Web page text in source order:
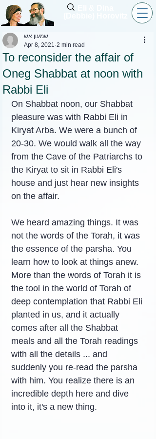
To reconsider the affair of
Oneg Shabbat at noon with
Rabbi Eli
שמעון אש
Apr 8, 2021 2 min read
On Shabbat noon, our Shabbat
pleasure was with Rabbi Eli in
Kiryat Arba. We were a bunch of
20-30. We would walk all the way
from the Cave of the Patriarchs to
the Kiryat to sit in Rabbi Eli's
house and just hear new insights
on the affair.
We heard amazing things. It was
not the words of the Torah, it was
the essence of the parsha. You
learn how to look at things anew.
More than the words of Torah it is
the tool in the world of Torah of
deep contemplation that Rabbi Eli
planted in us, and it actually
comes after all the Shabbat
meals and all the Torah readings
with all the details ... and
suddenly you re-read the parsha
with him. You realize there is an
incredible depth here and dive
into it, it's a new thing.